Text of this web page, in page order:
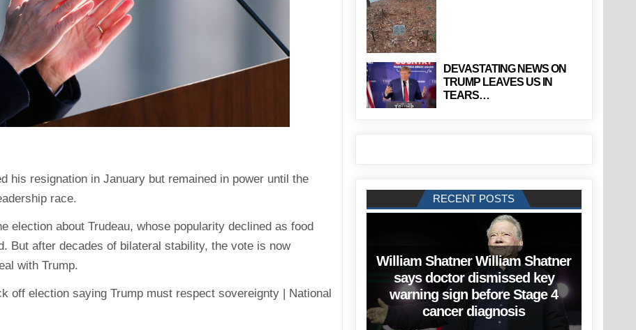
his resignation in January but remained in power until the
race.
election about Trudeau, whose popularity declined as food
But after decades of bilateral stability, the vote is now
with Trump.
DEVASTATING NEWS ON
TRUMP LEAVES US IN
TEARS…
RECENT POSTS
William Shatner William Shatner
says doctor dismissed key
warning sign before Stage 4
cancer diagnosis